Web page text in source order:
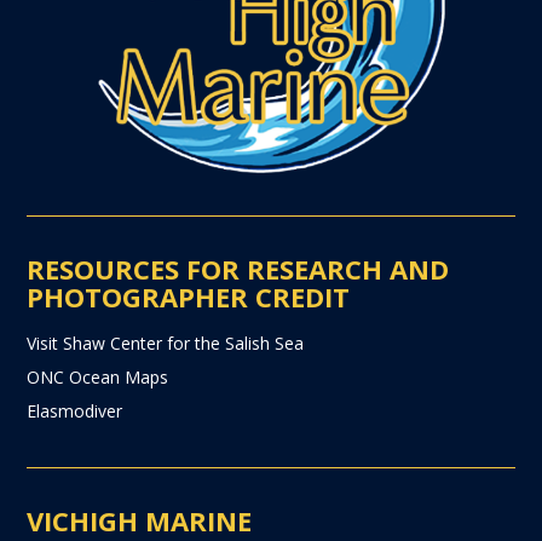
RESOURCES FOR RESEARCH AND
PHOTOGRAPHER CREDIT
Visit Shaw Center for the Salish Sea
ONC Ocean Maps
Elasmodiver
VICHIGH MARINE